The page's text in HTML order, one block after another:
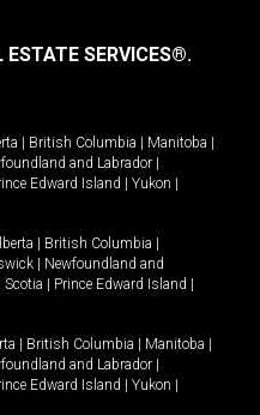
SERVICES®.
| British Columbia | Manitoba |
and Labrador |
Edward Island | Yukon |
| British Columbia |
| Newfoundland and
Scotia | Prince Edward Island |
| British Columbia | Manitoba |
and Labrador |
Edward Island | Yukon |